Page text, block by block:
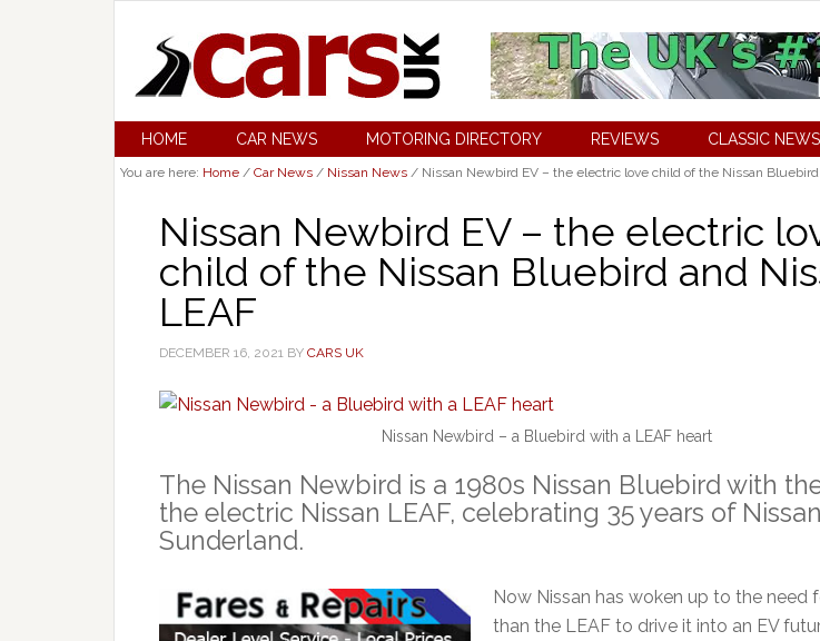
HOME CAR NEWS MOTORING DIRECTORY REVIEWS CLASSIC NEWS
You are here: Home / Car News / Nissan News / Nissan Newbird EV – the electric love child of the Nissan
Nissan Newbird EV – the electric
child of the Nissan Bluebird and
LEAF
DECEMBER 16, 2021 BY CARS UK
Nissan Newbird – a Bluebird with a LEAF heart
The Nissan Newbird is a 1980s Nissan Bluebird with
the electric Nissan LEAF, celebrating 35 years of
Sunderland.
Now Nissan has woken up to the need
than the LEAF to drive it into an EV